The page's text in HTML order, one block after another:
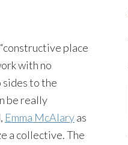
place
with no
sides to the
be really
Emma McAlaryas
a collective. The